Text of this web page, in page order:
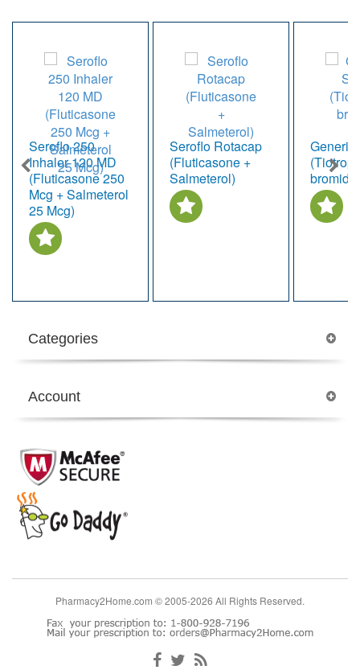
Seroflo 250
Inhaler 120 MD
(Fluticasone 250
Mcg + Salmeterol
25 Mcg)
Seroflo Rotacap
(Fluticasone +
Salmeterol)
Generic
bromide)
Categories
Account
Pharmacy2Home.com © 2005-2026 All Rights Reserved.